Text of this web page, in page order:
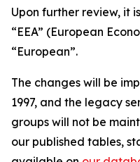
Upon further review, it
“EEA” (European
“European”.
The changes will be
1997, and the legacy
groups will not be
our published tables,